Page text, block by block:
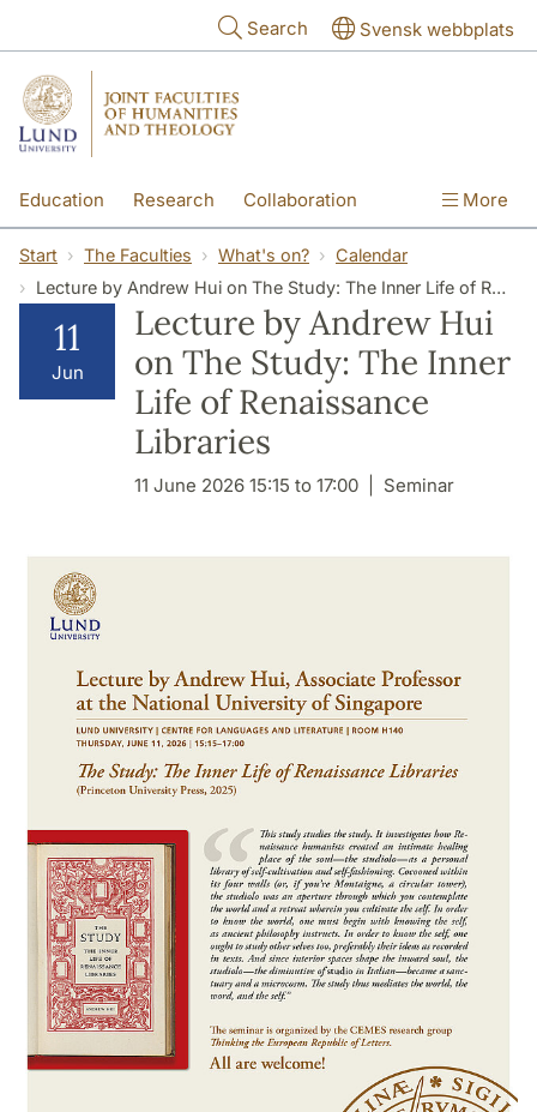
Search Svensk webbplats
Education Research Collaboration
International Contact The Faculties
More
Start The Faculties What's on?
Calendar
Lecture by Andrew Hui on The Study: The Inner Life of Renaissance Libraries
11
Jun
Lecture by Andrew Hui
on The Study: The Inner
Life of Renaissance
Libraries
11 June 2026 15:15 to 17:00 Seminar